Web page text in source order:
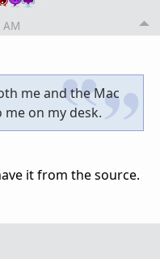
me and the Mac
on my desk.
it from the source.